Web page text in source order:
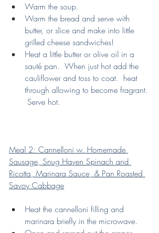
Warm the soup.
Warm the bread and serve with
butter, or slice and make into little
grilled cheese sandwiches!
Heat a little butter or olive oil in a
sauté pan.  When just hot add the
cauliflower and toss to coat.  heat
through allowing to become fragrant.
Serve hot.
Meal 2: Cannelloni w. Homemade
Sausage, Snug Haven Spinach and
Ricotta, Marinara Sauce, & Pan Roasted
Savoy Cabbage
Heat the cannelloni filling and
marinara briefly in the microwave.